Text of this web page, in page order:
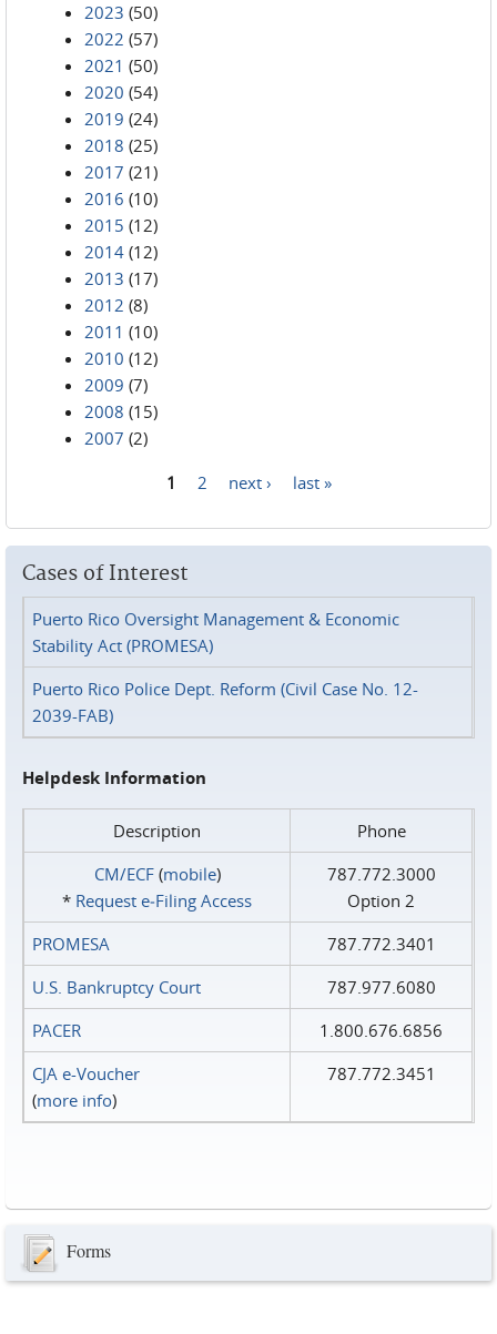
2023 (50)
2022 (57)
2021 (50)
2020 (54)
2019 (24)
2018 (25)
2017 (21)
2016 (10)
2015 (12)
2014 (12)
2013 (17)
2012 (8)
2011 (10)
2010 (12)
2009 (7)
2008 (15)
2007 (2)
1 2 next › last »
Cases of Interest
Puerto Rico Oversight Management & Economic
Stability Act (PROMESA)
Puerto Rico Police Dept. Reform (Civil Case No. 12-
2039-FAB)
Helpdesk Information
Description
Phone
CM/ECF(mobile)
* Request e‑Filing Access
787.772.3000
Option 2
PROMESA
787.772.3401
U.S. Bankruptcy Court
787.977.6080
PACER
1.800.676.6856
CJA e-Voucher
(more info)
787.772.3451
Forms